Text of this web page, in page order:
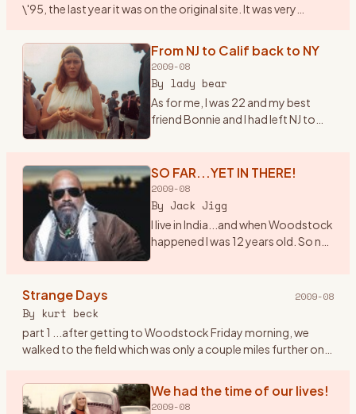
\'95, the last year it was on the original site. It was very
b… From NJ to Calif back to NY
2009-08
By lady bear
As for me, I was 22 and my best
friend Bonnie and I had left NJ to
about the Woodstock Festival. So
we hopped ba
SO FAR...YET IN THERE!
2009-08
By Jack Jigg
I live in India...and when Woodstock
happened I was 12 years old. So no I
play and sing Woodstock (CSNY)
Strange Days 2009-08
By kurt beck
part 1 ...after getting to Woodstock Friday morning, we
walked to the field which was only a couple miles further on. I
We had the time of our lives!
2009-08